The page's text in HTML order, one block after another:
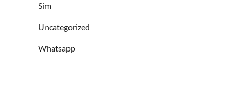
Sim
Uncategorized
Whatsapp